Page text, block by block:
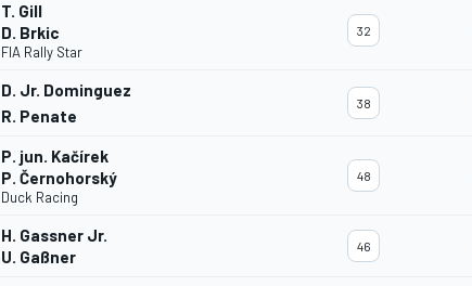
T. Gill
D. Brkic
FIA Rally Star
32
D. Jr. Dominguez
R. Penate
38
P. jun. Kačírek
P. Černohorský
Duck Racing
48
H. Gassner Jr.
U. Gaßner
46